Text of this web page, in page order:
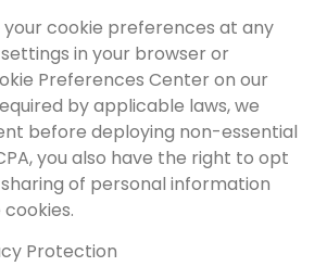
your cookie preferences at any
in your browser or
Preferences Center on our
by applicable laws, we
before deploying non-essential
you also have the right to opt
of personal information
Protection